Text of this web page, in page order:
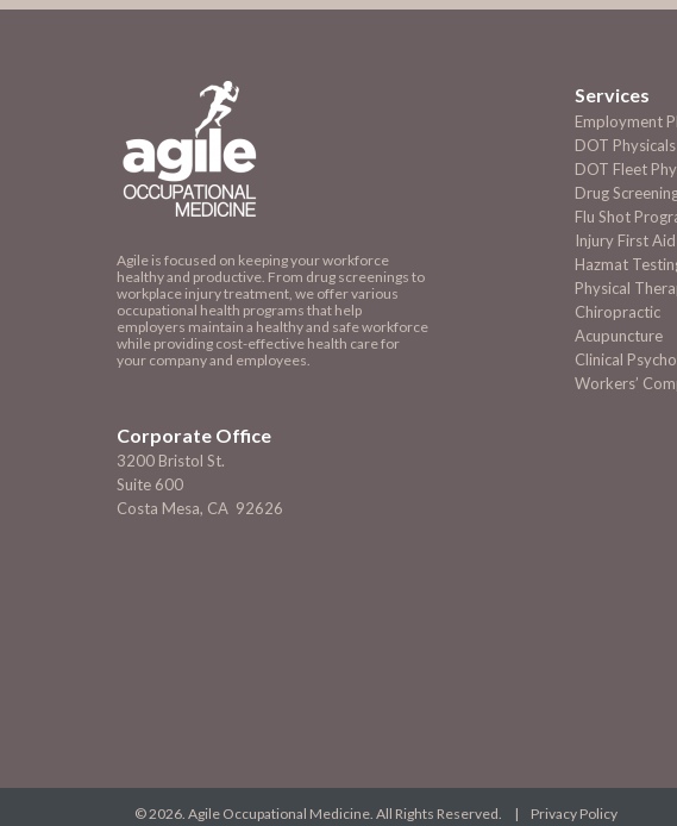
Agile is focused on keeping your workforce
healthy and productive. From drug screenings to
workplace injury treatment, we offer various
occupational health programs that help
employers maintain a healthy and safe workforce
while providing cost-effective health care for
your company and employees.
Corporate Office
3200 Bristol St.
Suite 600
Costa Mesa, CA 92626
Services
Employment
DOT Physicals
DOT Fleet
Drug
Flu Shot
Injury First Aid
Hazmat
Physical
Chiropractic
Acupuncture
Clinical
Workers’
© 2026. Agile Occupational Medicine. All Rights Reserved. | Privacy Policy